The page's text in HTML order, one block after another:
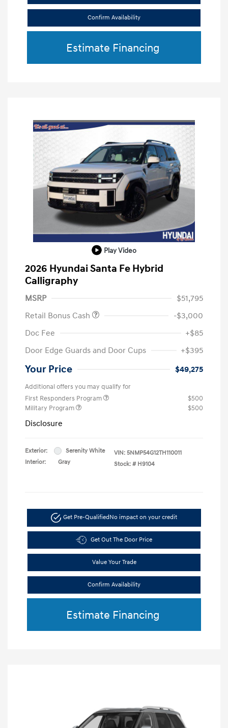
Confirm Availability
Estimate Financing
Play Video
2026 Hyundai Santa Fe Hybrid
Calligraphy
MSRP
$51,795
Retail Bonus Cash
-$3,000
Doc Fee
+$85
Door Edge Guards and Door Cups
+$395
Your Price $49,275
Additional offers you may qualify for
First Responders Program
$500
Military Program
$500
Disclosure
Exterior:
Serenity White
Interior:
Gray
VIN: 5NMP54G12TH110011
Stock: # H9104
Get Pre-QualifiedNo impact on your credit
Get Out The Door Price
Value Your Trade
Confirm Availability
Estimate Financing